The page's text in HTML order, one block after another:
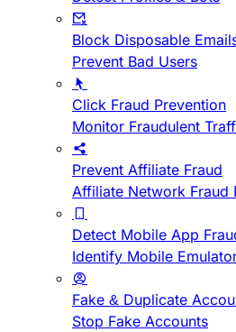
Block Disposable
Prevent Bad Users
Click Fraud Prevention
Monitor Fraudulent
Prevent Affiliate Fraud
Affiliate Network Fraud
Detect Mobile App
Identify Mobile
Fake & Duplicate
Stop Fake Accounts